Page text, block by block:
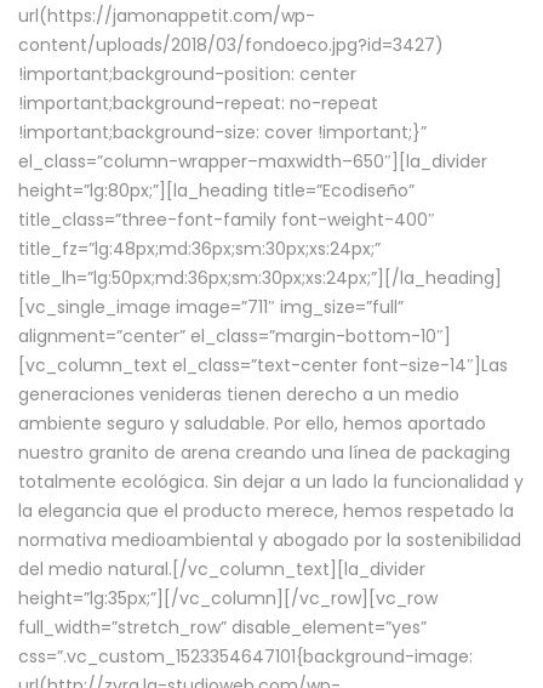
url(https://jamonappetit.com/wp-
content/uploads/2018/03/fondoeco.jpg?id=3427)
!important;background-position: center
!important;background-repeat: no-repeat
!important;background-size: cover !important;}”
el_class=”column-wrapper–maxwidth–650″][la_divider
height=”lg:80px;”][la_heading title=”Ecodiseño”
title_class=”three-font-family font-weight-400″
title_fz=”lg:48px;md:36px;sm:30px;xs:24px;”
title_lh=”lg:50px;md:36px;sm:30px;xs:24px;”][/la_heading]
[vc_single_image image=”711″ img_size=”full”
alignment=”center” el_class=”margin-bottom-10″]
[vc_column_text el_class=”text-center font-size-14″]Las
generaciones venideras tienen derecho a un medio
ambiente seguro y saludable. Por ello, hemos aportado
nuestro granito de arena creando una línea de packaging
totalmente ecológica. Sin dejar a un lado la funcionalidad y
la elegancia que el producto merece, hemos respetado la
normativa medioambiental y abogado por la sostenibilidad
del medio natural.[/vc_column_text][la_divider
height=”lg:35px;”][/vc_column][/vc_row][vc_row
full_width=”stretch_row” disable_element=”yes”
css=”.vc_custom_1523354647101{background-image: